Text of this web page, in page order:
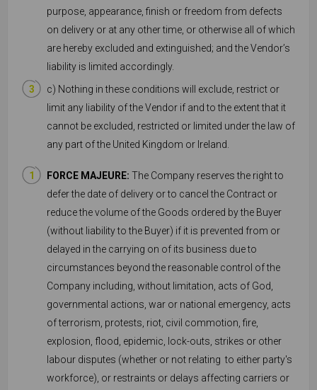
purpose, appearance, finish or freedom from defects
on delivery or at any other time, or otherwise all of which
are hereby excluded and extinguished; and the Vendor’s
liability is limited accordingly.
c) Nothing in these conditions will exclude, restrict or
limit any liability of the Vendor if and to the extent that it
cannot be excluded, restricted or limited under the law of
any part of the United Kingdom or Ireland.
FORCE MAJEURE: The Company reserves the right to
defer the date of delivery or to cancel the Contract or
reduce the volume of the Goods ordered by the Buyer
(without liability to the Buyer) if it is prevented from or
delayed in the carrying on of its business due to
circumstances beyond the reasonable control of the
Company including, without limitation, acts of God,
governmental actions, war or national emergency, acts
of terrorism, protests, riot, civil commotion, fire,
explosion, flood, epidemic, lock-outs, strikes or other
labour disputes (whether or not relating to either party's
workforce), or restraints or delays affecting carriers or